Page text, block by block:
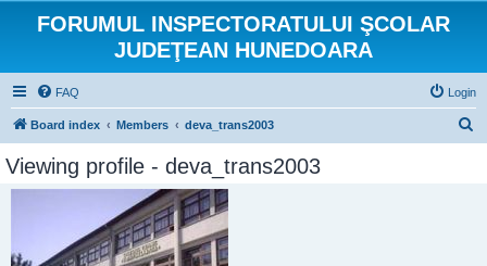
FORUMUL INSPECTORATULUI ŞCOLAR
JUDEŢEAN HUNEDOARA
FAQ Login
Board index Members deva_trans2003
Viewing profile - deva_trans2003